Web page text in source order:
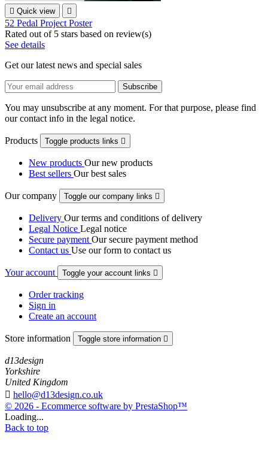
 Quick view 
52 Pedal Project Poster
Rated out of 5 stars based on review(s)
See details
Get our latest news and special sales
You may unsubscribe at any moment. For that purpose, please find
our contact info in the legal notice.
Products Toggle products links 
New products Our new products
Best sellers Our best sales
Our company Toggle our company links 
Delivery Our terms and conditions of delivery
Legal Notice Legal notice
Secure payment Our secure payment method
Contact us Use our form to contact us
Your account Toggle your account links 
Order tracking
Sign in
Create an account
Store information Toggle store information 
d13design
Yorkshire
United Kingdom
 hello@d13design.co.uk
© 2026 - Ecommerce software by PrestaShop™
Loading...
Back to top